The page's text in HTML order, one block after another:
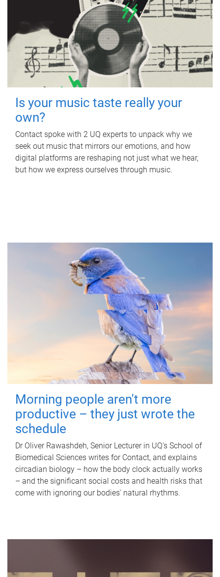
Is your music taste really your
own?
Contact spoke with 2 UQ experts to unpack why we
seek out music that mirrors our emotions, and how
digital platforms are reshaping not just what we hear,
but how we express ourselves through music.
Morning people aren't more
productive – they just wrote the
schedule
Dr Oliver Rawashdeh, Senior Lecturer in UQ's School of
Biomedical Sciences writes for Contact, and explains
circadian biology – how the body clock actually works
– and the significant social costs and health risks that
come with ignoring our bodies' natural rhythms.